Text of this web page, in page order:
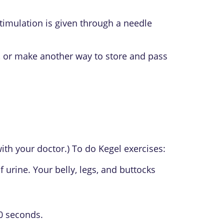
is given through a needle
make another way to store and pass
your doctor.) To do Kegel exercises:
Your belly, legs, and buttocks
seconds.